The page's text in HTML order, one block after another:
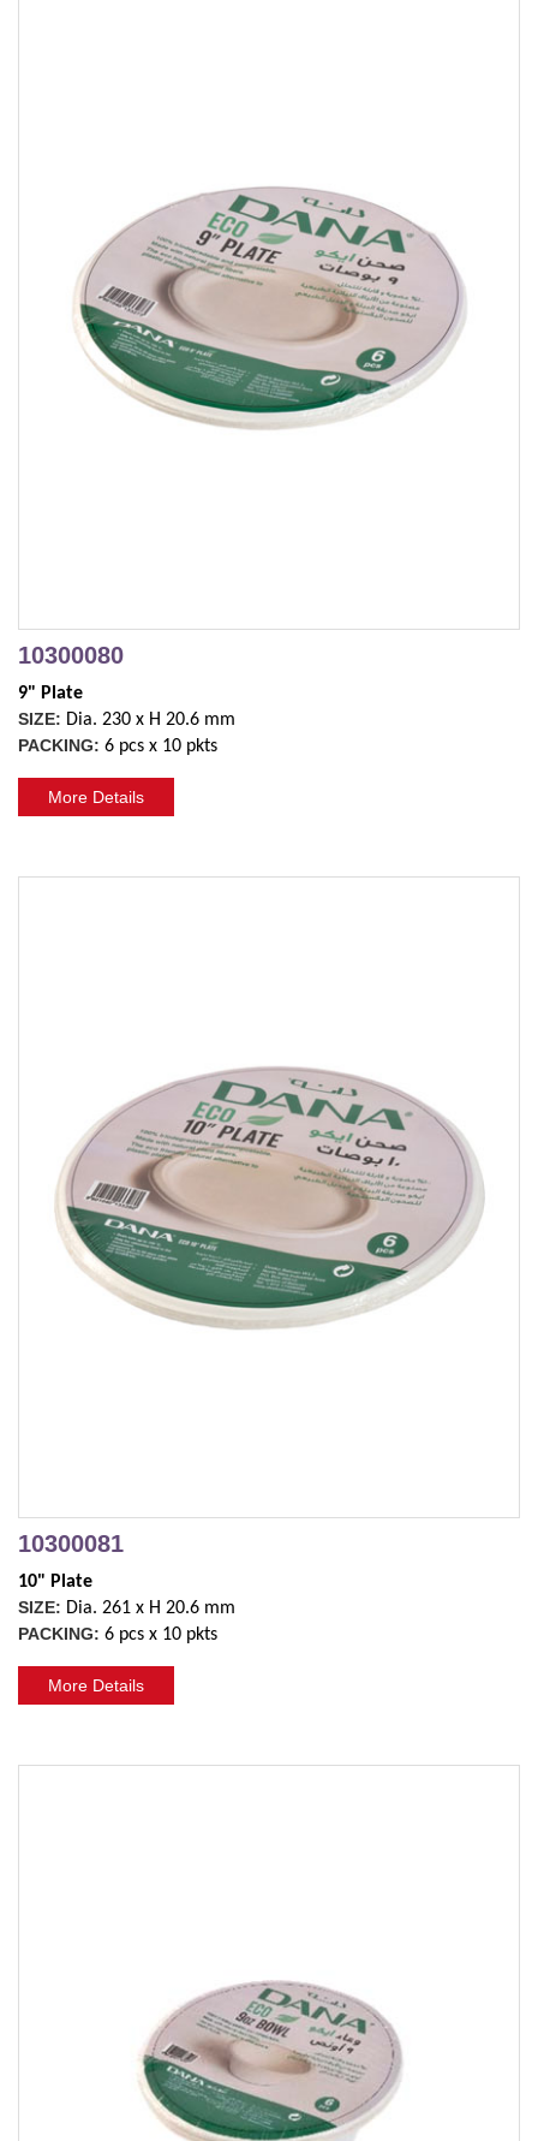
10300080
9" Plate
SIZE: Dia. 230 x H 20.6 mm
PACKING: 6 pcs x 10 pkts
More Details
10300081
10" Plate
SIZE: Dia. 261 x H 20.6 mm
PACKING: 6 pcs x 10 pkts
More Details